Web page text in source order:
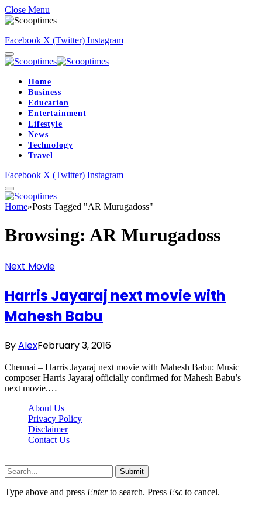
Close Menu
Facebook X (Twitter) Instagram
Home
Business
Education
Entertainment
Lifestyle
News
Technology
Travel
Facebook X (Twitter) Instagram
Home»Posts Tagged "AR Murugadoss"
Browsing: AR Murugadoss
Next Movie
Harris Jayaraj next movie with
Mahesh Babu
ByAlexFebruary 3, 2016
Chennai – Harris Jayaraj next movie with Mahesh Babu: Music
composer Harris Jayaraj officially confirmed for Mahesh Babu’s
next movie.…
About Us
Privacy Policy
Disclaimer
Contact Us
Submit
Type above and press Enterto search. Press Esc to cancel.